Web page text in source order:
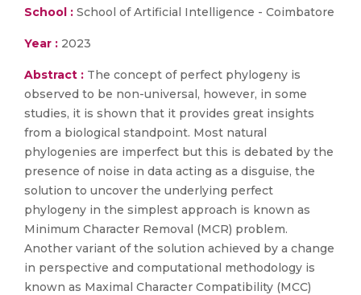
School : School of Artificial Intelligence - Coimbatore
Year : 2023
Abstract : The concept of perfect phylogeny is
observed to be non-universal, however, in some
studies, it is shown that it provides great insights
from a biological standpoint. Most natural
phylogenies are imperfect but this is debated by the
presence of noise in data acting as a disguise, the
solution to uncover the underlying perfect
phylogeny in the simplest approach is known as
Minimum Character Removal (MCR) problem.
Another variant of the solution achieved by a change
in perspective and computational methodology is
known as Maximal Character Compatibility (MCC)